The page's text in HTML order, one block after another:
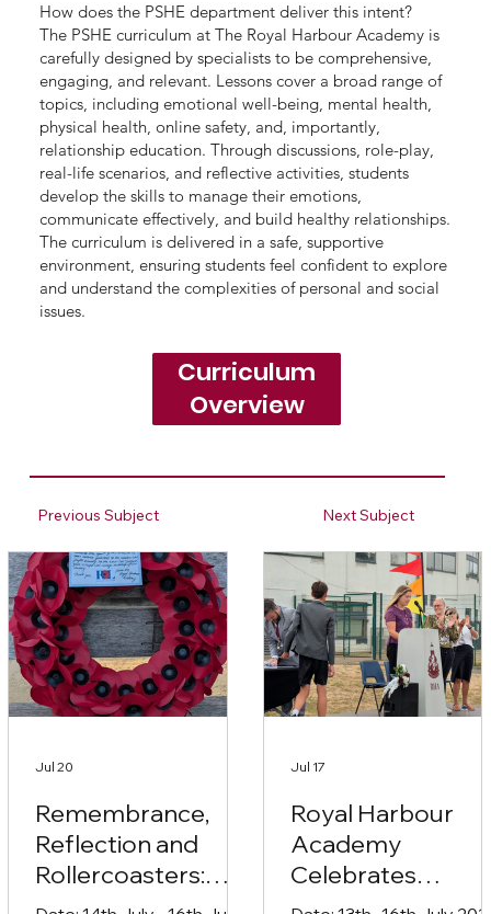
Remembrance,
Reflection and
Rollercoasters:
Year 10’s
Jul 20
Royal Harbour
Academy
Celebrates
Student
Jul 17
How does the PSHE department deliver this intent?
The PSHE curriculum at The Royal Harbour Academy is
carefully designed by specialists to be comprehensive,
engaging, and relevant. Lessons cover a broad range of
topics, including emotional well-being, mental health,
physical health, online safety, and, importantly,
relationship education. Through discussions, role-play,
real-life scenarios, and reflective activities, students
develop the skills to manage their emotions,
communicate effectively, and build healthy relationships.
The curriculum is delivered in a safe, supportive
environment, ensuring students feel confident to explore
and understand the complexities of personal and social
issues.
Curriculum
Overview
Previous Subject Next Subject